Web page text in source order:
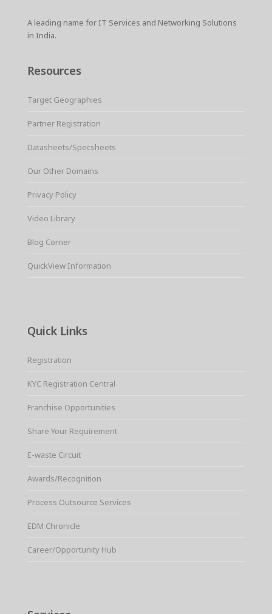
A leading name for IT Services and Networking Solutions
in India.
Resources
Target Geographies
Partner Registration
Datasheets/Specsheets
Our Other Domains
Privacy Policy
Video Library
Blog Corner
QuickView Information
Quick Links
Registration
KYC Registration Central
Franchise Opportunities
Share Your Requirement
E-waste Circuit
Awards/Recognition
Process Outsource Services
EDM Chronicle
Career/Opportunity Hub